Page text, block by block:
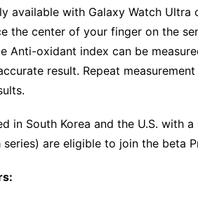
available with Galaxy Watch Ultra
the center of your finger on the
Anti-oxidant index can be
result. Repeat
in South Korea and the U.S. with
series) are eligible to join the beta